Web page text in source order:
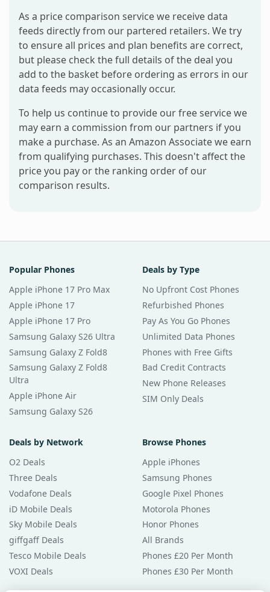
As a price comparison service we receive data
feeds directly from our partered retailers. We try
to ensure all prices and plan benefits are correct,
but please check the full details of the deal you
add to the basket before ordering as errors in our
data feeds may occasionally occur.
To help us continue to provide our free service we
may earn a commission from our partners if you
make a purchase. As an Amazon Associate we earn
from qualifying purchases. This doesn't affect the
price you pay or the ranking order of our
comparison results.
Popular Phones
Apple iPhone 17 Pro Max
Apple iPhone 17
Apple iPhone 17 Pro
Samsung Galaxy S26 Ultra
Samsung Galaxy Z Fold8
Samsung Galaxy Z Fold8
Ultra
Apple iPhone Air
Samsung Galaxy S26
Deals by Type
No Upfront Cost Phones
Refurbished Phones
Pay As You Go Phones
Unlimited Data Phones
Phones with Free Gifts
Bad Credit Contracts
New Phone Releases
SIM Only Deals
Deals by Network
O2 Deals
Three Deals
Vodafone Deals
iD Mobile Deals
Sky Mobile Deals
giffgaff Deals
Tesco Mobile Deals
VOXI Deals
Browse Phones
Apple iPhones
Samsung Phones
Google Pixel Phones
Motorola Phones
Honor Phones
All Brands
Phones £20 Per Month
Phones £30 Per Month